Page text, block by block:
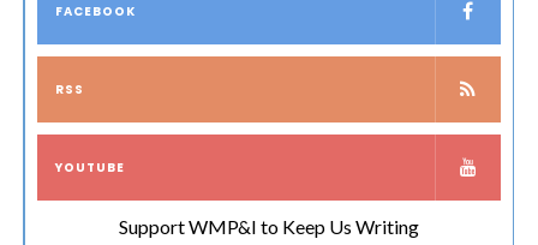
FACEBOOK
RSS
YOUTUBE
Support WMP&I to Keep Us Writing